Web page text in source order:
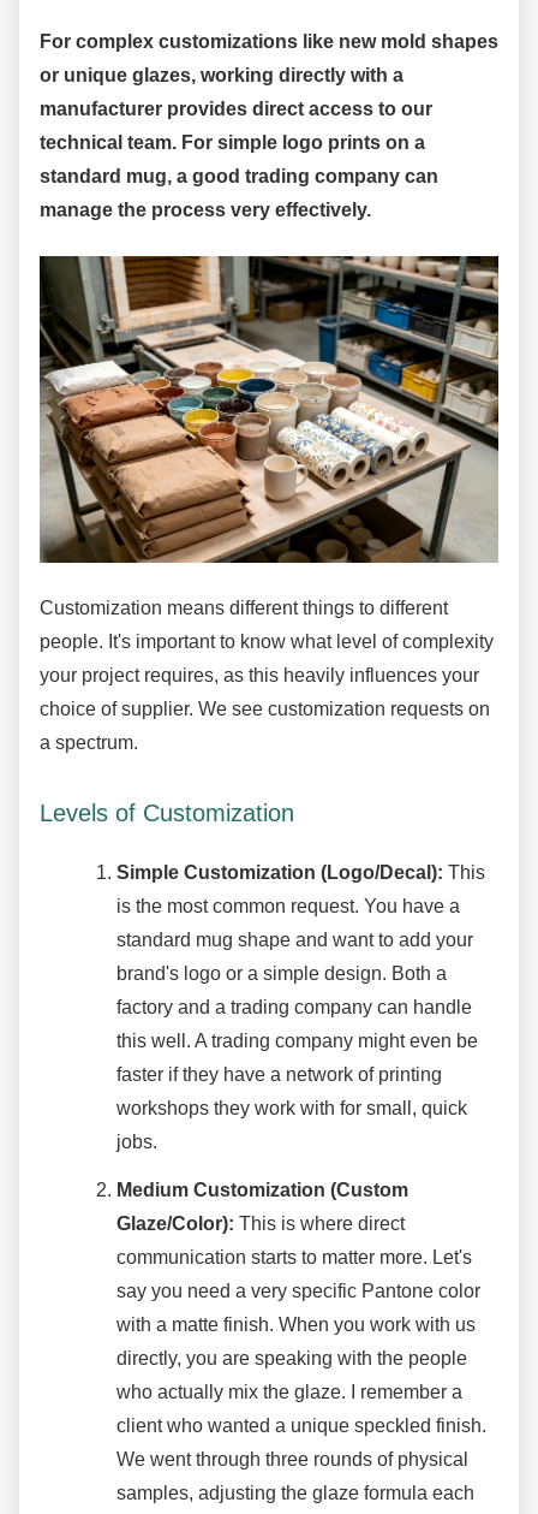
For complex customizations like new mold shapes
or unique glazes, working directly with a
manufacturer provides direct access to our
technical team. For simple logo prints on a
standard mug, a good trading company can
manage the process very effectively.
Customization means different things to different
people. It's important to know what level of complexity
your project requires, as this heavily influences your
choice of supplier. We see customization requests on
a spectrum.
Levels of Customization
Simple Customization (Logo/Decal): This
is the most common request. You have a
standard mug shape and want to add your
brand's logo or a simple design. Both a
factory and a trading company can handle
this well. A trading company might even be
faster if they have a network of printing
workshops they work with for small, quick
jobs.
Medium Customization (Custom
Glaze/Color): This is where direct
communication starts to matter more. Let's
say you need a very specific Pantone color
with a matte finish. When you work with us
directly, you are speaking with the people
who actually mix the glaze. I remember a
client who wanted a unique speckled finish.
We went through three rounds of physical
samples, adjusting the glaze formula each